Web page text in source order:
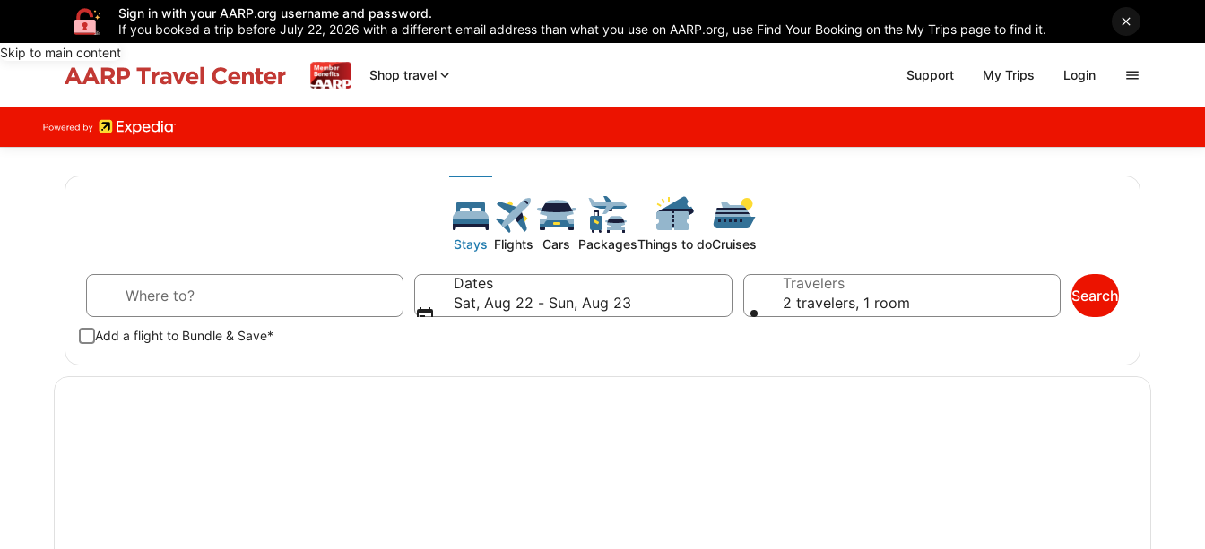
Sign in with your AARP.org username and password.
If you booked a trip before July 22, 2026 with a different email address than what you use on AARP.org, use Find Your Booking on the My Trips page to find it.
Skip to main content
Shop travel
Support My Trips Login
Stays Flights Cars PackagesThings to doCruises
Dates
Sat, Aug 22 - Sun, Aug 23
Travelers
2 travelers, 1 room
Add a flight to Bundle & Save*
Search